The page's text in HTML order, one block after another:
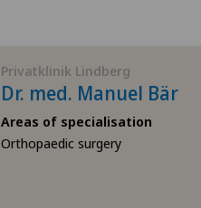
Privatklinik Lindberg
Dr. med. Manuel Bär
Areas of specialisation
Orthopaedic surgery